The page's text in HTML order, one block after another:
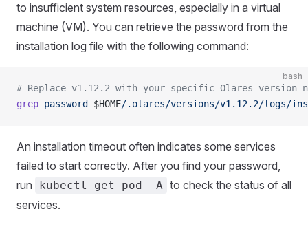
to insufficient system resources, especially in a virtual
machine (VM). You can retrieve the password from the
installation log file with the following command:
bash
# Replace v1.12.2 with your specific Olares version
grep password $HOME/.olares/versions/v1.12.2/logs/
An installation timeout often indicates some services
failed to start correctly. After you find your password,
run
kubectl get pod -A to check the status of all
services.